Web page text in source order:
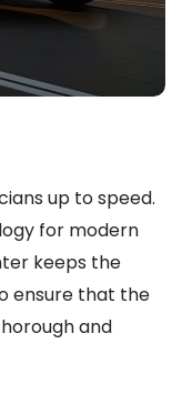
up to speed.
for modern
keeps the
ensure that the
and